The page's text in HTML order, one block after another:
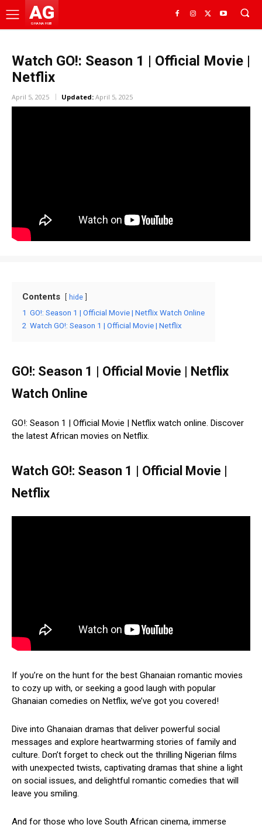
AG
GHANA HUB
Watch GO!: Season 1 | Official Movie |
Netflix
April 5, 2025 Updated: April 5, 2025
Contents hide
1 GO!: Season 1 | Official Movie | Netflix Watch Online
2 Watch GO!: Season 1 | Official Movie | Netflix
GO!: Season 1 | Official Movie | Netflix
Watch Online
GO!: Season 1 | Official Movie | Netflix watch online. Discover
the latest African movies on Netflix.
Watch GO!: Season 1 | Official Movie |
Netflix
If you’re on the hunt for the best Ghanaian romantic movies
to cozy up with, or seeking a good laugh with popular
Ghanaian comedies on Netflix, we’ve got you covered!
Dive into Ghanaian dramas that deliver powerful social
messages and explore heartwarming stories of family and
culture. Don’t forget to check out the thrilling Nigerian films
with unexpected twists, captivating dramas that shine a light
on social issues, and delightful romantic comedies that will
leave you smiling.
And for those who love South African cinema, immerse